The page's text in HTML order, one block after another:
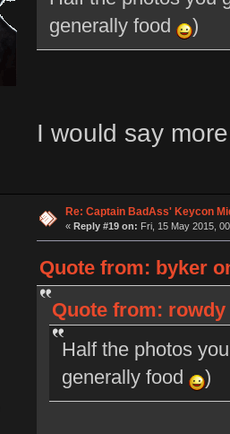
generally food
)
I would say
Re: Captain BadAss' Keycon
« Reply #19 on: Fri, 15 May 2015,
Quote from: byker
Quote from: rowdy
Half the photos
generally food
)